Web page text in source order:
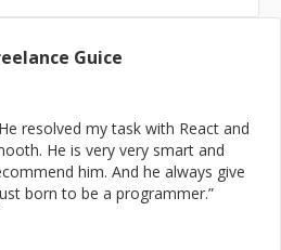
Guice
resolved my task with React and
He is very very smart and
him. And he always give
born to be a programmer.”